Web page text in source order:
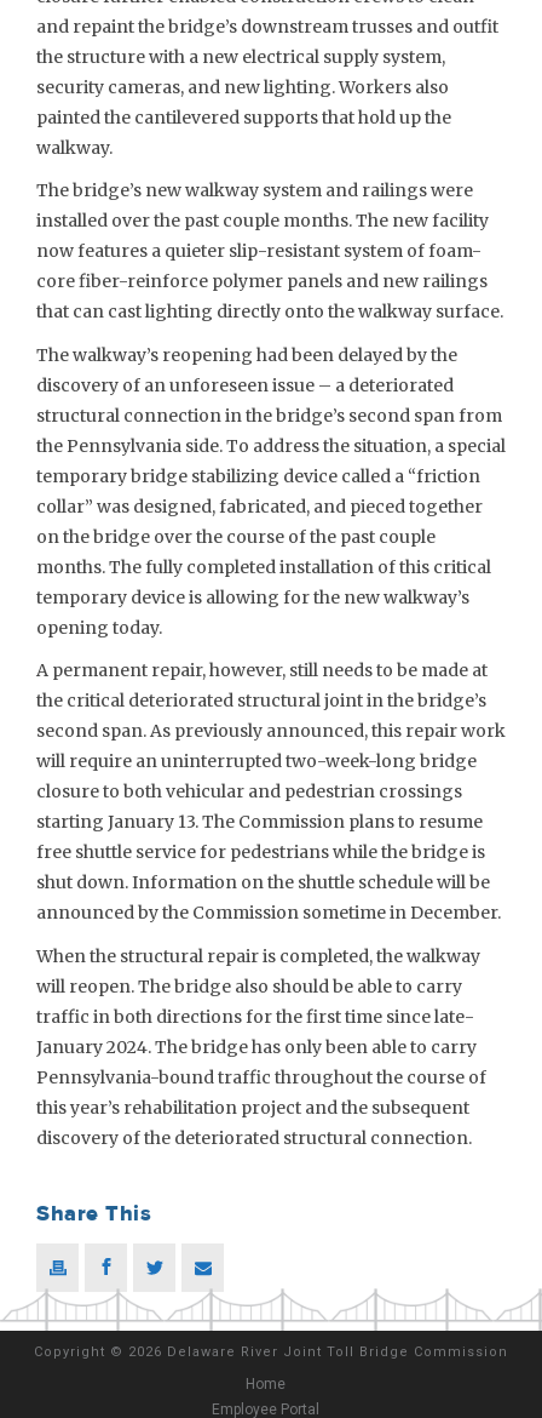
and repaint the bridge’s downstream trusses and outfit
the structure with a new electrical supply system,
security cameras, and new lighting. Workers also
painted the cantilevered supports that hold up the
walkway.
The bridge’s new walkway system and railings were
installed over the past couple months. The new facility
now features a quieter slip-resistant system of foam-
core fiber-reinforce polymer panels and new railings
that can cast lighting directly onto the walkway surface.
The walkway’s reopening had been delayed by the
discovery of an unforeseen issue – a deteriorated
structural connection in the bridge’s second span from
the Pennsylvania side. To address the situation, a special
temporary bridge stabilizing device called a “friction
collar” was designed, fabricated, and pieced together
on the bridge over the course of the past couple
months. The fully completed installation of this critical
temporary device is allowing for the new walkway’s
opening today.
A permanent repair, however, still needs to be made at
the critical deteriorated structural joint in the bridge’s
second span. As previously announced, this repair work
will require an uninterrupted two-week-long bridge
closure to both vehicular and pedestrian crossings
starting January 13. The Commission plans to resume
free shuttle service for pedestrians while the bridge is
shut down. Information on the shuttle schedule will be
announced by the Commission sometime in December.
When the structural repair is completed, the walkway
will reopen. The bridge also should be able to carry
traffic in both directions for the first time since late-
January 2024. The bridge has only been able to carry
Pennsylvania-bound traffic throughout the course of
this year’s rehabilitation project and the subsequent
discovery of the deteriorated structural connection.
Share This
Copyright © 2026 Delaware River Joint Toll Bridge Commission
Home
Employee Portal